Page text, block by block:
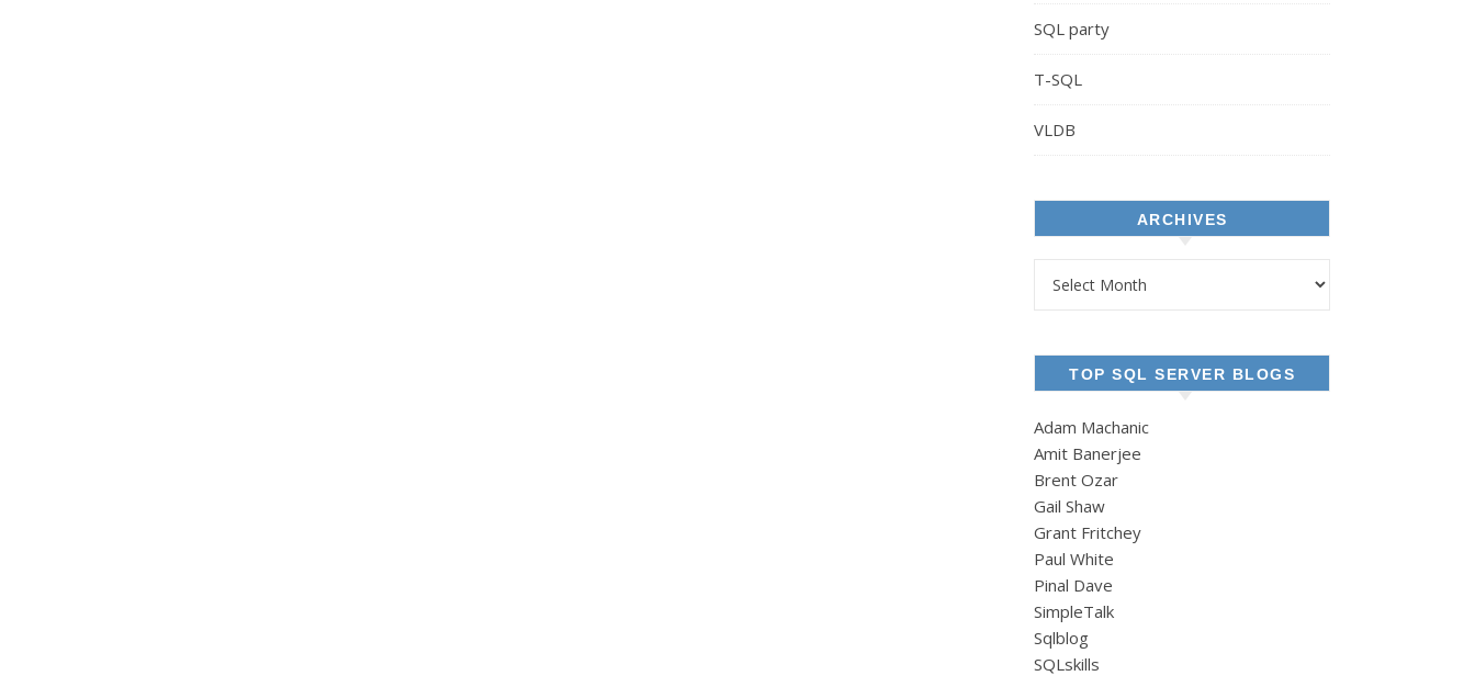
SQL party
T-SQL
VLDB
ARCHIVES
TOP SQL SERVER BLOGS
Adam Machanic
Amit Banerjee
Brent Ozar
Gail Shaw
Grant Fritchey
Paul White
Pinal Dave
SimpleTalk
Sqlblog
SQLskills